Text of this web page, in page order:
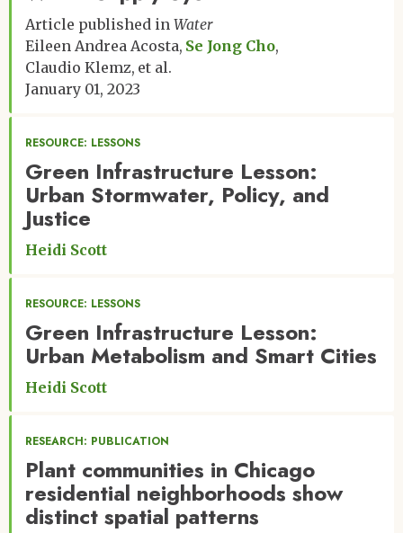
Article published in Water
Eileen Andrea Acosta Se Jong Cho
Claudio Klemz et al.
January 01, 2023
RESOURCE: LESSONS
Green Infrastructure Lesson:
Urban Stormwater, Policy, and
Justice
Heidi Scott
RESOURCE: LESSONS
Green Infrastructure Lesson:
Urban Metabolism and Smart Cities
Heidi Scott
RESEARCH: PUBLICATION
Plant communities in Chicago
residential neighborhoods show
distinct spatial patterns